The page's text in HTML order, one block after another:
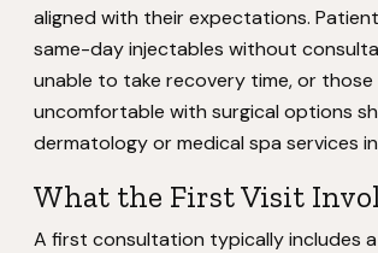
aligned with their expectations.
same-day injectables without
unable to take recovery time, or those
uncomfortable with surgical options
dermatology or medical spa services
What the First Visit
A first consultation typically includes